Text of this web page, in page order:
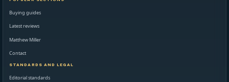
Buying guides
Latest reviews
Matthew Miller
Contact
STANDARDS AND LEGAL
Editorial standards